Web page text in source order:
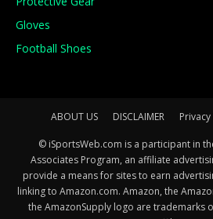
Gloves
Football Shoes
ABOUT US DISCLAIMER
© iSportsWeb.com is a participant in
Associates Program, an affiliate
provide a means for sites to earn
linking to Amazon.com. Amazon, the
the AmazonSupply logo are trademarks